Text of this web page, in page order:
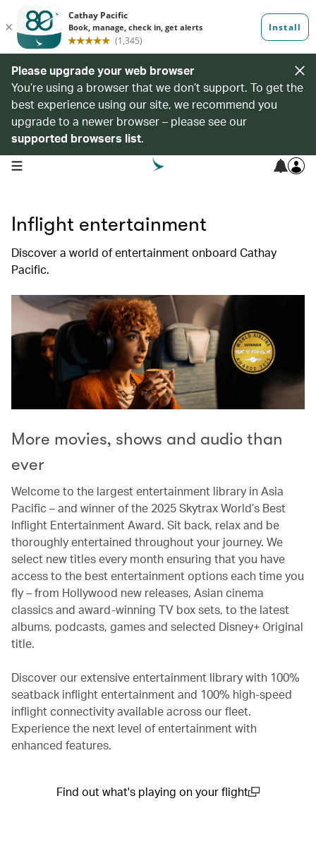
Please upgrade your web browser
You’re using a browser that we don’t support. To get the
best experience using our site, we recommend you
upgrade to a newer browser – please see our
supported browsers list.
open navigation menu
Inflight entertainment
Discover a world of entertainment onboard Cathay
Pacific.
More movies, shows and audio than
ever
Welcome to the largest entertainment library in Asia
Pacific – and winner of the 2025 Skytrax World’s Best
Inflight Entertainment Award. Sit back, relax and be
thoroughly entertained throughout your journey. We
select new titles every month ensuring that you have
access to the best entertainment options each time you
fly – from Hollywood new releases, Asian cinema
classics and award-winning TV box sets, to the latest
albums, podcasts, games and selected Disney+ Original
title.
Discover our extensive entertainment library with 100%
seatback inflight entertainment and 100% high-speed
inflight connectivity available across our fleet.
Experience the next level of entertainment with
enhanced features.
Find out what's playing on your flight